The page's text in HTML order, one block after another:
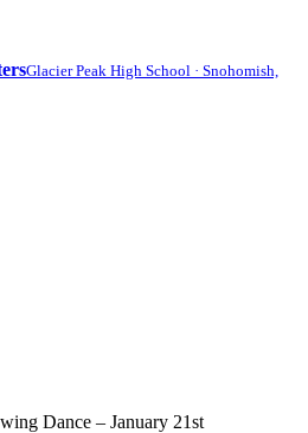
Glacier Peak High School · Snohomish,
Dance – January 21st